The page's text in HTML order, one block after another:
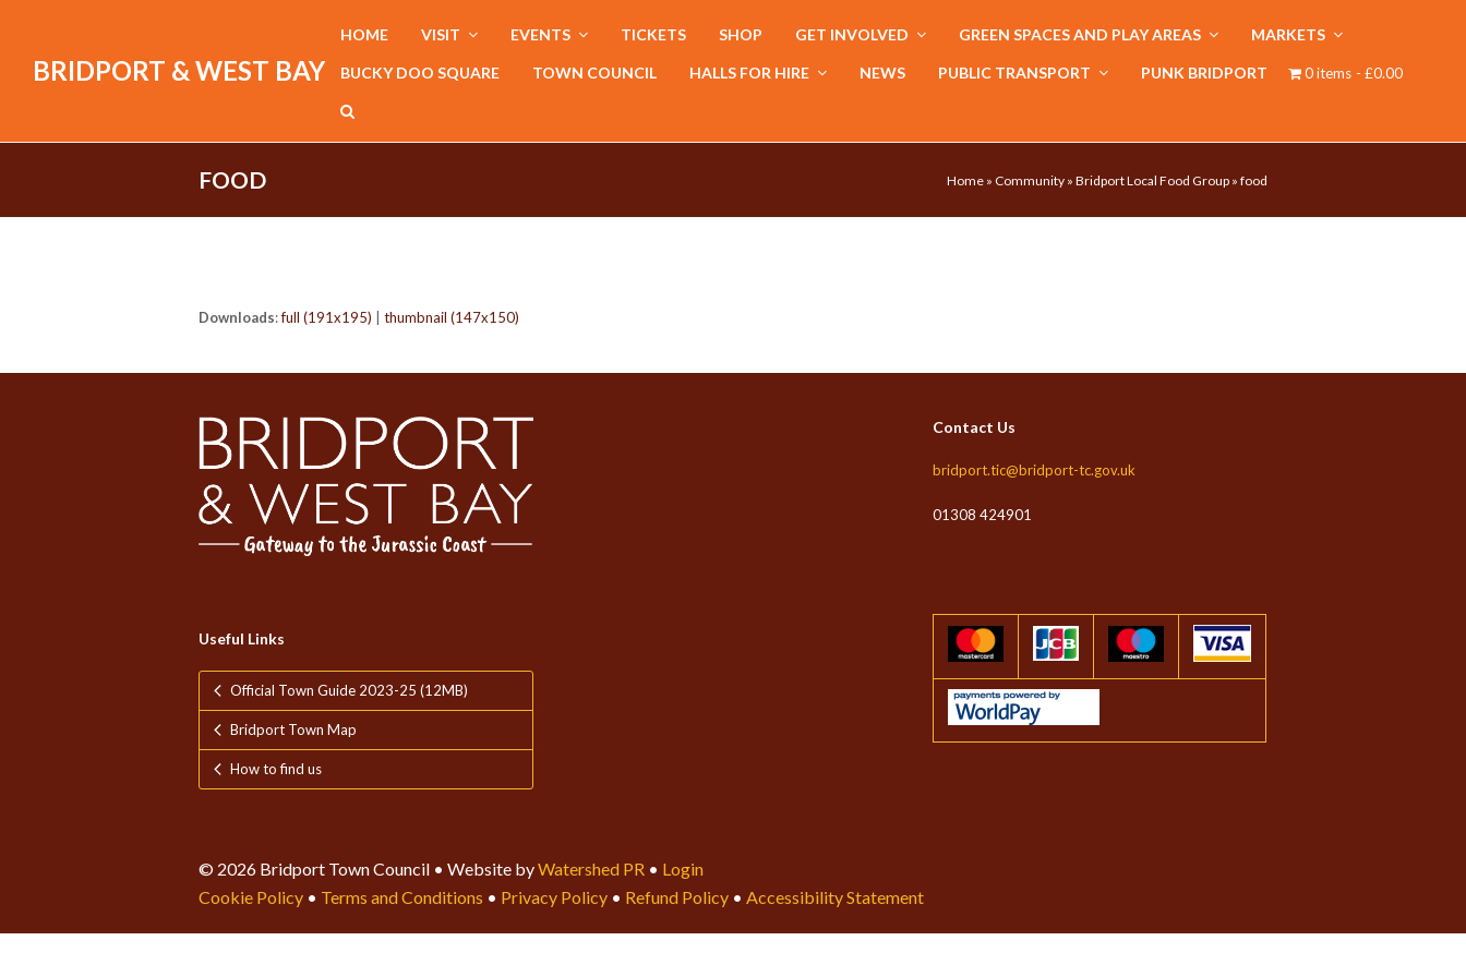
BRIDPORT & WEST BAY
HOME VISIT EVENTS TICKETS SHOP GET INVOLVED GREEN SPACES AND PLAY AREAS MARKETS
BUCKY DOO SQUARE TOWN COUNCIL HALLS FOR HIRE NEWS PUBLIC TRANSPORT PUNK BRIDPORT 0 items £0.00
FOOD Home » Community » Bridport Local Food Group » food
Downloads:full (191x195) thumbnail (147x150)
Useful Links
Official Town Guide 2023-25 (12MB)
Bridport Town Map
How to find us
Contact Us
bridport.tic@bridport-tc.gov.uk
01308 424901
© 2026 Bridport Town Council • Website byWatershed PR • Login
Cookie Policy • Terms and Conditions • Privacy Policy • Refund Policy • Accessibility Statement